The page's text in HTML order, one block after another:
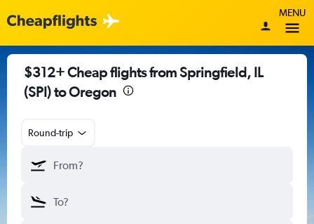
MENU
$312+ Cheap flights from Springfield, IL
(SPI) to Oregon
Round-trip